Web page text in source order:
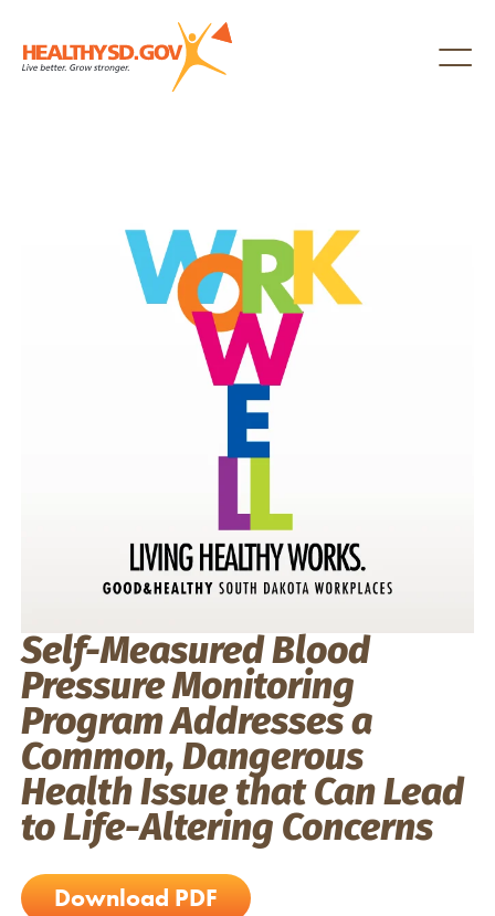
Self-Measured Blood
Pressure Monitoring
Program Addresses a
Common, Dangerous
Health Issue that Can Lead
to Life-Altering Concerns
Download PDF